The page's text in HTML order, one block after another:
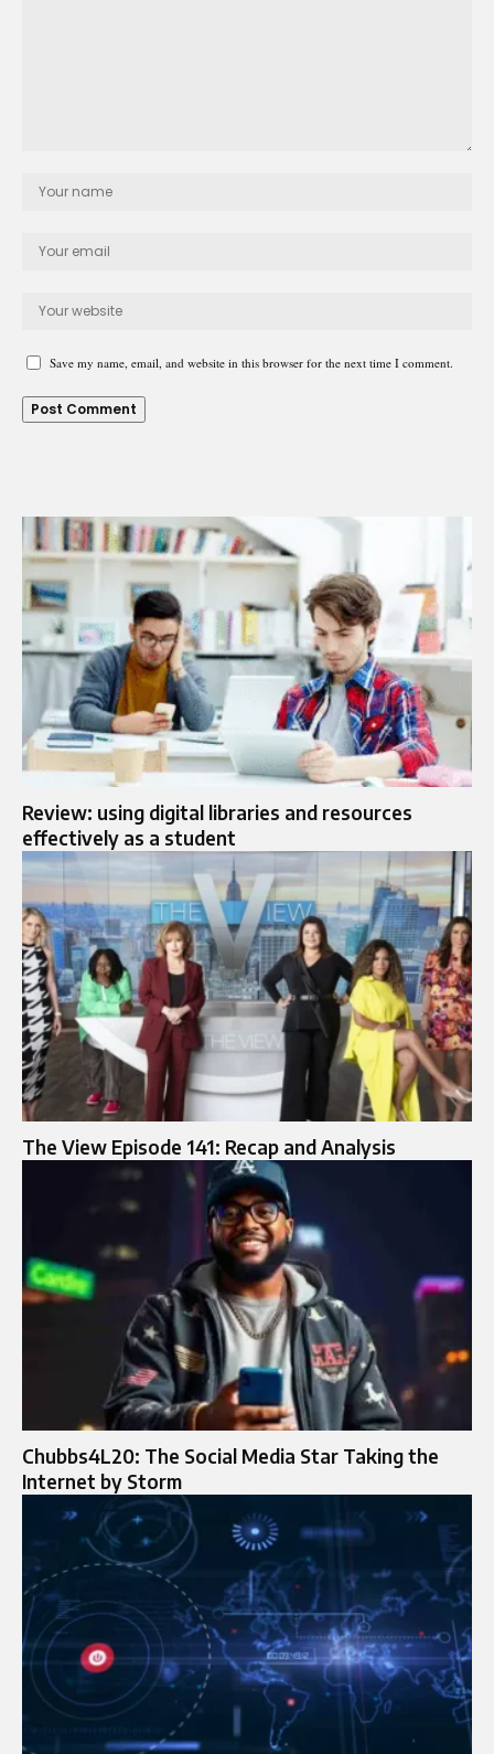
Save my name, email, and website in this browser for the next time I comment.
Review: using digital libraries and resources
effectively as a student
The View Episode 141: Recap and Analysis
Chubbs4L20: The Social Media Star Taking the
Internet by Storm